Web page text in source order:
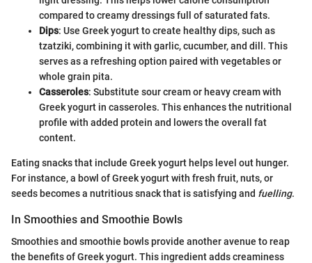
compared to creamy dressings full of saturated fats.
Dips: Use Greek yogurt to create healthy dips, such as
tzatziki, combining it with garlic, cucumber, and dill. This
serves as a refreshing option paired with vegetables or
whole grain pita.
Casseroles: Substitute sour cream or heavy cream with
Greek yogurt in casseroles. This enhances the nutritional
profile with added protein and lowers the overall fat
content.
Eating snacks that include Greek yogurt helps level out hunger.
For instance, a bowl of Greek yogurt with fresh fruit, nuts, or
seeds becomes a nutritious snack that is satisfying and fuelling.
In Smoothies and Smoothie Bowls
Smoothies and smoothie bowls provide another avenue to reap
the benefits of Greek yogurt. This ingredient adds creaminess